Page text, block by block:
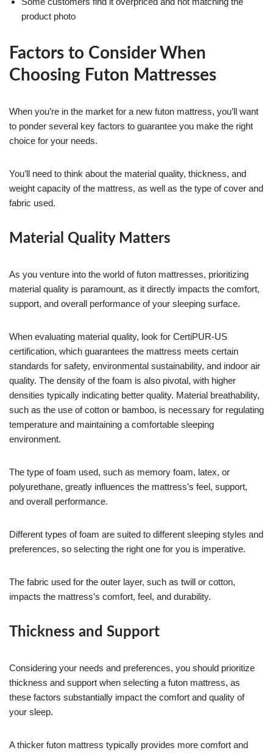
product photo
Factors to Consider When
Choosing Futon Mattresses
When you’re in the market for a new futon mattress, you’ll want
to ponder several key factors to guarantee you make the right
choice for your needs.
You’ll need to think about the material quality, thickness, and
weight capacity of the mattress, as well as the type of cover and
fabric used.
Material Quality Matters
As you venture into the world of futon mattresses, prioritizing
material quality is paramount, as it directly impacts the comfort,
support, and overall performance of your sleeping surface.
When evaluating material quality, look for CertiPUR-US
certification, which guarantees the mattress meets certain
standards for safety, environmental sustainability, and indoor air
quality. The density of the foam is also pivotal, with higher
densities typically indicating better quality. Material breathability,
such as the use of cotton or bamboo, is necessary for regulating
temperature and maintaining a comfortable sleeping
environment.
The type of foam used, such as memory foam, latex, or
polyurethane, greatly influences the mattress’s feel, support,
and overall performance.
Different types of foam are suited to different sleeping styles and
preferences, so selecting the right one for you is imperative.
The fabric used for the outer layer, such as twill or cotton,
impacts the mattress’s comfort, feel, and durability.
Thickness and Support
Considering your needs and preferences, you should prioritize
thickness and support when selecting a futon mattress, as
these factors substantially impact the comfort and quality of
your sleep.
A thicker futon mattress typically provides more comfort and